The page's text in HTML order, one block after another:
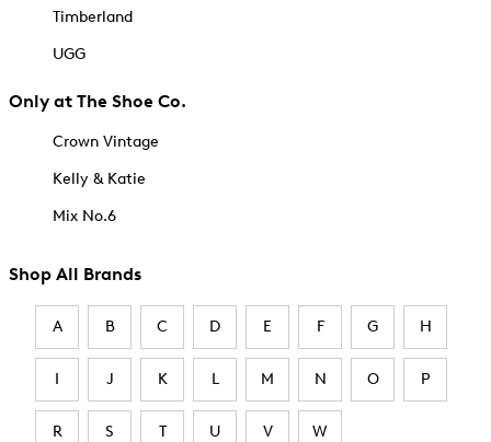
Timberland
UGG
Only at The Shoe Co.
Crown Vintage
Kelly & Katie
Mix No.6
Shop All Brands
A B C D E F G H
I J K L M N O P
R S T U V W